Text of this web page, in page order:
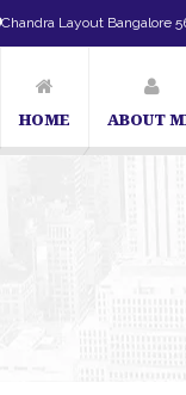
Chandra Layout Bangalore
HOME ABOUT